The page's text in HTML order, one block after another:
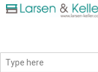
Books